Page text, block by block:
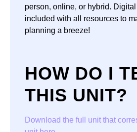
person, online, or hybrid.
included with all resources to
planning a breeze!
HOW DO I
THIS UNIT?
Download the full unit that